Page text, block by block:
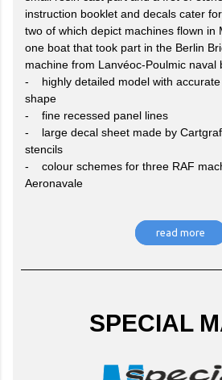
instruction booklet and decals cater
two of which depict machines flown in
one boat that took part in the Berlin
machine from Lanvéoc-Poulmic naval
- highly detailed model with accurate
shape
- fine recessed panel lines
- large decal sheet made by
stencils
- colour schemes for three RAF
Aeronavale
read more
SPECIAL